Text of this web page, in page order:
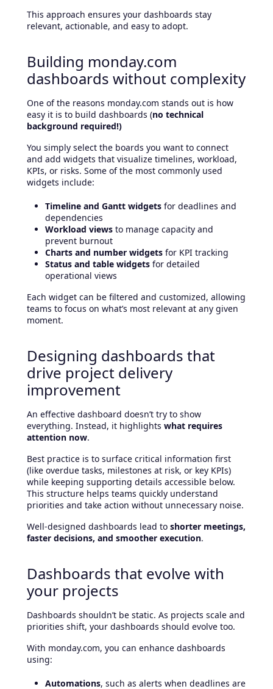
This approach ensures your dashboards stay
relevant, actionable, and easy to adopt.
Building monday.com
dashboards without complexity
One of the reasons monday.com stands out is how
easy it is to build dashboards (no technical
background required!)
You simply select the boards you want to connect
and add widgets that visualize timelines, workload,
KPIs, or risks. Some of the most commonly used
widgets include:
Timeline and Gantt widgets for deadlines and
dependencies
Workload views to manage capacity and
prevent burnout
Charts and number widgets for KPI tracking
Status and table widgets for detailed
operational views
Each widget can be filtered and customized, allowing
teams to focus on what’s most relevant at any given
moment.
Designing dashboards that
drive project delivery
improvement
An effective dashboard doesn’t try to show
everything. Instead, it highlights what requires
attention now.
Best practice is to surface critical information first
(like overdue tasks, milestones at risk, or key KPIs)
while keeping supporting details accessible below.
This structure helps teams quickly understand
priorities and take action without unnecessary noise.
Well-designed dashboards lead to shorter meetings,
faster decisions, and smoother execution.
Dashboards that evolve with
your projects
Dashboards shouldn’t be static. As projects scale and
priorities shift, your dashboards should evolve too.
With monday.com, you can enhance dashboards
using:
Automations, such as alerts when deadlines are